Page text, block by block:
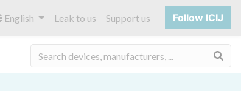
English Leak to us Support us Follow ICIJ